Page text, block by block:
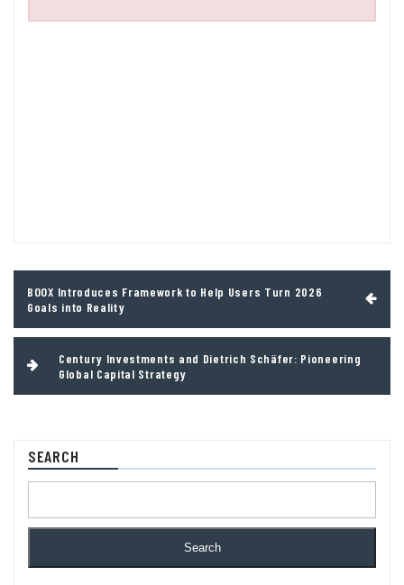
navigation
BOOX Introduces Framework to Help Users Turn 2026
Goals into Reality
Century Investments and Dietrich Schäfer: Pioneering
Global Capital Strategy
SEARCH
Search